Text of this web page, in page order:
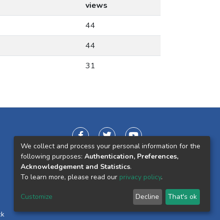
views
44
44
31
We collect and process your personal information for the
following purposes: Authentication, Preferences,
Acknowledgement and Statistics.
To learn more, please read our privacy policy.
Customize Decline That's ok